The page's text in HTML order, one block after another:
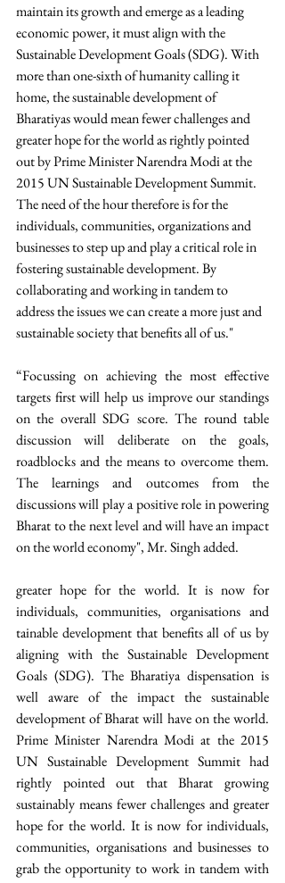
maintain its growth and emerge as a leading
economic power, it must align with the
Sustainable Development Goals (SDG). With
more than one-sixth of humanity calling it
home, the sustainable development of
Bharatiyas would mean fewer challenges and
greater hope for the world as rightly pointed
out by Prime Minister Narendra Modi at the
2015 UN Sustainable Development Summit.
The need of the hour therefore is for the
individuals, communities, organizations and
businesses to step up and play a critical role in
fostering sustainable development. By
collaborating and working in tandem to
address the issues we can create a more just and
sustainable society that benefits all of us."
“Focussing on achieving the most effective
targets first will help us improve our standings
on the overall SDG score. The round table
discussion will deliberate on the goals,
roadblocks and the means to overcome them.
The learnings and outcomes from the
discussions will play a positive role in powering
Bharat to the next level and will have an impact
on the world economy", Mr. Singh added.
greater hope for the world. It is now for
individuals, communities, organisations and
tainable development that benefits all of us by
aligning with the Sustainable Development
Goals (SDG). The Bharatiya dispensation is
well aware of the impact the sustainable
development of Bharat will have on the world.
Prime Minister Narendra Modi at the 2015
UN Sustainable Development Summit had
rightly pointed out that Bharat growing
sustainably means fewer challenges and greater
hope for the world. It is now for individuals,
communities, organisations and businesses to
grab the opportunity to work in tandem with